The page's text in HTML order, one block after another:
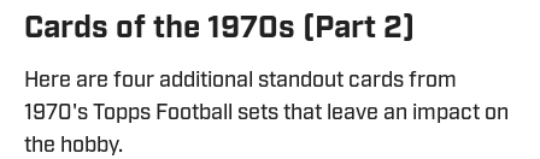
Cards of the 1970s (Part 2)
Here are four additional standout cards from
1970's Topps Football sets that leave an impact on
the hobby.